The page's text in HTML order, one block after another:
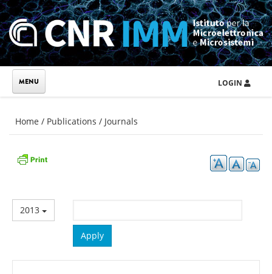
Skip to main content
LOGIN
You are here
Home / Publications / Journals
2013